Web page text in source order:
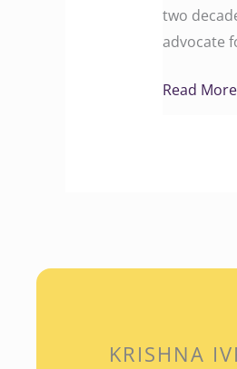
two
advocate
Read
KRISHNA